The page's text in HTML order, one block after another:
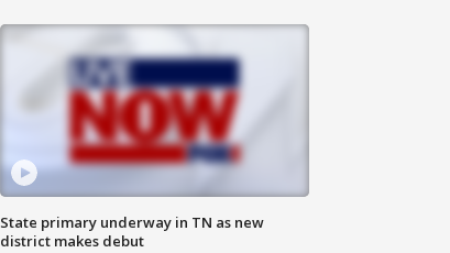
State primary underway in TN as new
district makes debut